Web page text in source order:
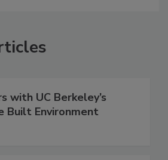
with UC Berkeley’s
Built Environment